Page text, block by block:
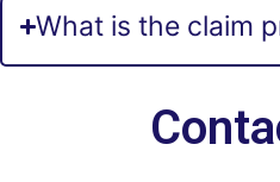
What is the claim